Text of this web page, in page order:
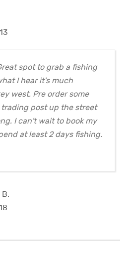
spot to grab a fishing
I hear it's much
west. Pre order some
post up the street
I can't wait to book my
at least 2 days fishing.
B.